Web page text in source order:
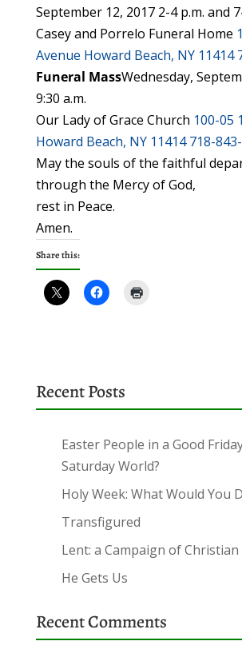
September 12, 2017 2-4 p.m. and
Casey and Porrelo Funeral Home
Avenue Howard Beach, NY 11414
Funeral MassWednesday,
9:30 a.m.
Our Lady of Grace Church 100-05
Howard Beach, NY 11414 718-
May the souls of the faithful
through the Mercy of God,
rest in Peace.
Amen.
Share this:
Recent Posts
Easter People in a Good
Saturday World?
Holy Week: What Would You
Transfigured
Lent: a Campaign of Christian
He Gets Us
Recent Comments